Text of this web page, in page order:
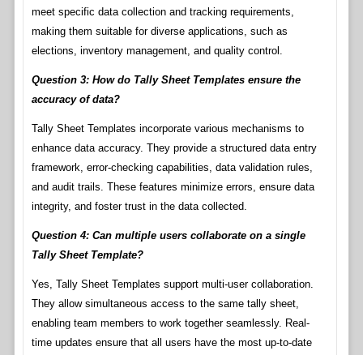
meet specific data collection and tracking requirements,
making them suitable for diverse applications, such as
elections, inventory management, and quality control.
Question 3: How do Tally Sheet Templates ensure the
accuracy of data?
Tally Sheet Templates incorporate various mechanisms to
enhance data accuracy. They provide a structured data entry
framework, error-checking capabilities, data validation rules,
and audit trails. These features minimize errors, ensure data
integrity, and foster trust in the data collected.
Question 4: Can multiple users collaborate on a single
Tally Sheet Template?
Yes, Tally Sheet Templates support multi-user collaboration.
They allow simultaneous access to the same tally sheet,
enabling team members to work together seamlessly. Real-
time updates ensure that all users have the most up-to-date